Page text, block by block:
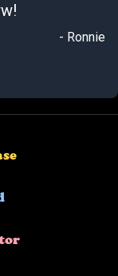
- Ronnie